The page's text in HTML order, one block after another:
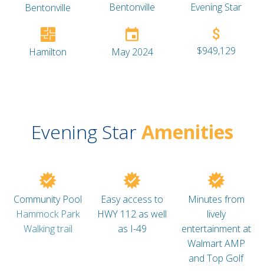
Bentonville Bentonville Evening Star
Hamilton May 2024 $949,129
Evening Star Amenities
Community Pool
Hammock Park
Walking trail
Easy access to
HWY 112 as well
as I-49
Minutes from
lively
entertainment at
Walmart AMP
and Top Golf